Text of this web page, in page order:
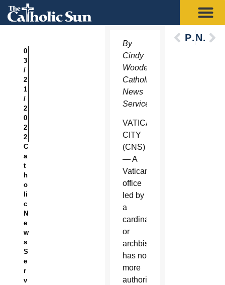
0
3
/
2
1
/
2
0
2
2
C
a
t
h
o
li
c
N
e
w
s
S
e
r
v
By
Cindy
Wooden,
Catholic
News
Service
VATICAN
CITY
(CNS)
— A
Vatican
office
led by
a
cardinal
or
archbishop
has no
more
authority
PreviousNext